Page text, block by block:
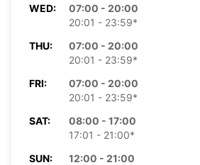
WED:
07:00 - 20:00
20:01 - 23:59*
THU:
07:00 - 20:00
20:01 - 23:59*
FRI:
07:00 - 20:00
20:01 - 23:59*
SAT:
08:00 - 17:00
17:01 - 21:00*
SUN:
12:00 - 21:00